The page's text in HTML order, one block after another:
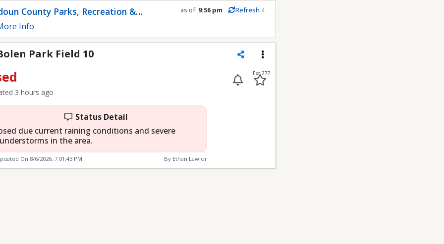
10
County Parks, Recreation &
Services
Info
as of: 9:56 pm Refresh 4
Refresh in0seconds
Park Field 10
3 hours ago
Ext 277
Status Detail
due current raining conditions and severe
in the area.
On 8/6/2026, 7:01:43 PM By Ethan Lawlor